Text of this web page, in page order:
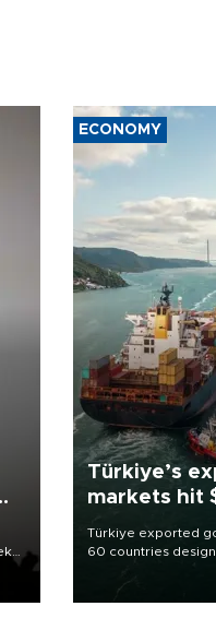
ECONOMY
Türkiye’s
markets hit
Türkiye exported
60 countries
markets strategy in
as part of efforts to